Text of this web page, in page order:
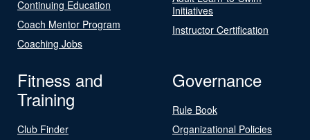
Continuing Education
Coach Mentor Program
Coaching Jobs
Initiatives
Instructor Certification
Fitness and
Training
Club Finder
Governance
Rule Book
Organizational Policies